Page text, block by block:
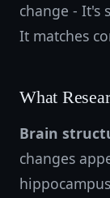
change - It's
It matches
What
Brain
changes